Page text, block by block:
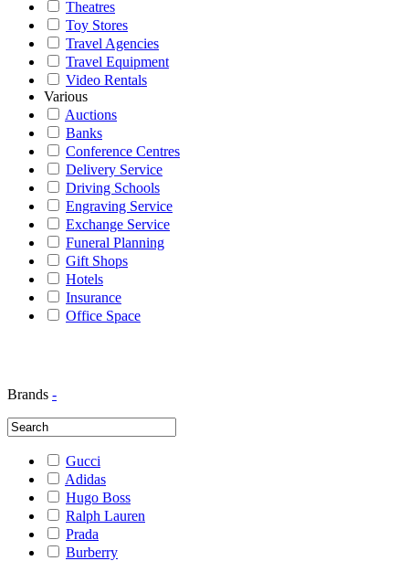
Theatres
Toy Stores
Travel Agencies
Travel Equipment
Video Rentals
Various
Auctions
Banks
Conference Centres
Delivery Service
Driving Schools
Engraving Service
Exchange Service
Funeral Planning
Gift Shops
Hotels
Insurance
Office Space
Brands -
Gucci
Adidas
Hugo Boss
Ralph Lauren
Prada
Burberry